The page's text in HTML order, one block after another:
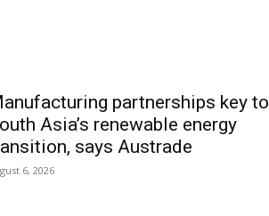
partnerships key to
Asia’s renewable energy
says Austrade
6, 2026